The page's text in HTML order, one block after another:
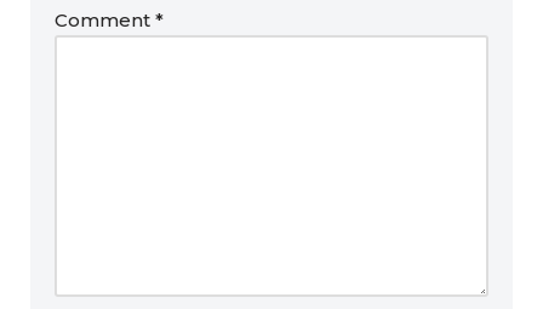
Comment *